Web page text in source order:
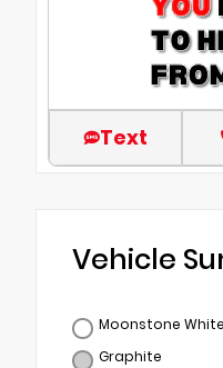
Text
Vehicle
Moonstone White
Graphite